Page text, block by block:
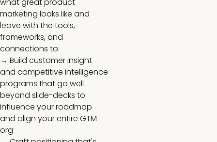
marketing looks like and
leave with the tools,
frameworks, and
connections to:
→ Build customer insight
and competitive intelligence
programs that go well
beyond slide-decks to
influence your roadmap
and align your entire GTM
org